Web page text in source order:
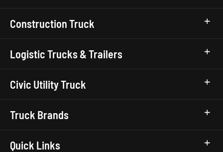
Construction Truck
Logistic Trucks & Trailers
Civic Utility Truck
Truck Brands
Quick Links